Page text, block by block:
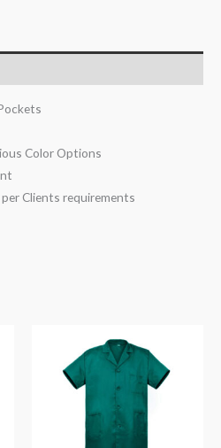
Color Options
Clients requirements